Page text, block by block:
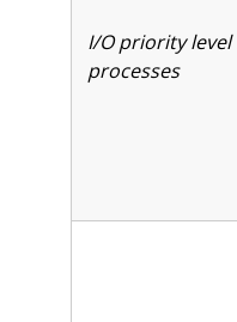
I/O priority
processes